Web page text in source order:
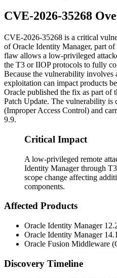
CVE-2026-35268
CVE-2026-35268 is a critical
of Oracle Identity Manager, part
flaw allows a low-privileged
the T3 or IIOP protocols to fully
Because the vulnerability involves
exploitation can impact products
Oracle published the fix as part of
Patch Update. The vulnerability is
(Improper Access Control) and
9.9.
Critical Impact
A low-privileged remote
Identity Manager through
scope change affecting
components.
Affected Products
Oracle Identity Manager
Oracle Identity Manager
Oracle Fusion Middleware
Discovery Timeline